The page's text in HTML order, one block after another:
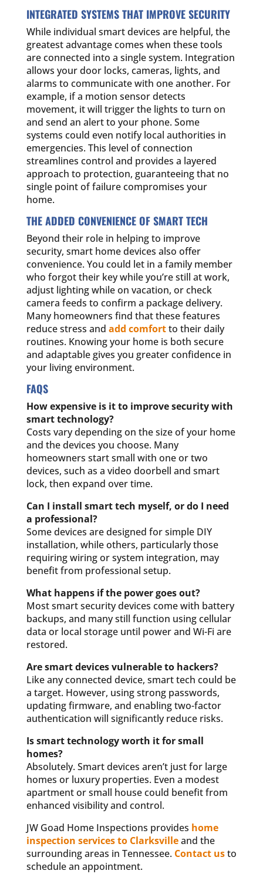
INTEGRATED SYSTEMS THAT IMPROVE SECURITY
While individual smart devices are helpful, the
greatest advantage comes when these tools
are connected into a single system. Integration
allows your door locks, cameras, lights, and
alarms to communicate with one another. For
example, if a motion sensor detects
movement, it will trigger the lights to turn on
and send an alert to your phone. Some
systems could even notify local authorities in
emergencies. This level of connection
streamlines control and provides a layered
approach to protection, guaranteeing that no
single point of failure compromises your
home.
THE ADDED CONVENIENCE OF SMART TECH
Beyond their role in helping to improve
security, smart home devices also offer
convenience. You could let in a family member
who forgot their key while you’re still at work,
adjust lighting while on vacation, or check
camera feeds to confirm a package delivery.
Many homeowners find that these features
reduce stress and add comfortto their daily
routines. Knowing your home is both secure
and adaptable gives you greater confidence in
your living environment.
FAQS
How expensive is it to improve security with
smart technology?
Costs vary depending on the size of your home
and the devices you choose. Many
homeowners start small with one or two
devices, such as a video doorbell and smart
lock, then expand over time.
Can I install smart tech myself, or do I need
a professional?
Some devices are designed for simple DIY
installation, while others, particularly those
requiring wiring or system integration, may
benefit from professional setup.
What happens if the power goes out?
Most smart security devices come with battery
backups, and many still function using cellular
data or local storage until power and Wi-Fi are
restored.
Are smart devices vulnerable to hackers?
Like any connected device, smart tech could be
a target. However, using strong passwords,
updating firmware, and enabling two-factor
authentication will significantly reduce risks.
Is smart technology worth it for small
homes?
Absolutely. Smart devices aren’t just for large
homes or luxury properties. Even a modest
apartment or small house could benefit from
enhanced visibility and control.
JW Goad Home Inspections provides home
inspection services to Clarksvilleand the
surrounding areas in Tennessee. Contact usto
schedule an appointment.